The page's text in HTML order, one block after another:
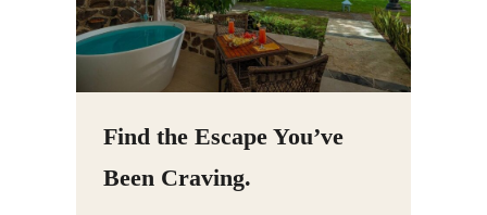
Find the Escape You’ve
Been Craving.